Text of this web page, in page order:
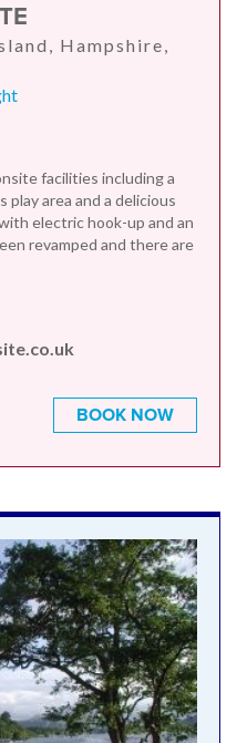
Hampshire,
facilities including a
play area and a delicious
electric hook-up and an
revamped and there are
BOOK NOW